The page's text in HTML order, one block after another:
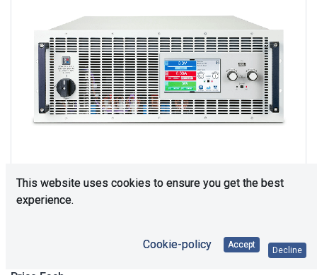
This website uses cookies to ensure you get the best
experience.
Cookie-policy Accept
Decline